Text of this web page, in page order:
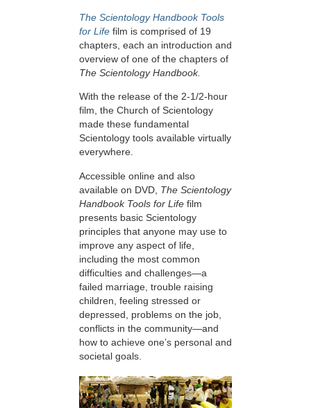
The Scientology Handbook Tools
for Life film is comprised of 19
chapters, each an introduction and
overview of one of the chapters of
The Scientology Handbook.
With the release of the 2-1/2-hour
film, the Church of Scientology
made these fundamental
Scientology tools available virtually
everywhere.
Accessible online and also
available on DVD, The Scientology
Handbook Tools for Life film
presents basic Scientology
principles that anyone may use to
improve any aspect of life,
including the most common
difficulties and challenges—a
failed marriage, trouble raising
children, feeling stressed or
depressed, problems on the job,
conflicts in the community—and
how to achieve one’s personal and
societal goals.